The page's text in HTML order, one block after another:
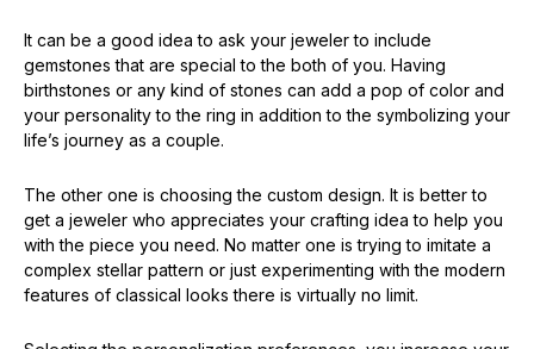
It can be a good idea to ask your jeweler to include
gemstones that are special to the both of you. Having
birthstones or any kind of stones can add a pop of color and
your personality to the ring in addition to the symbolizing your
life’s journey as a couple.
The other one is choosing the custom design. It is better to
get a jeweler who appreciates your crafting idea to help you
with the piece you need. No matter one is trying to imitate a
complex stellar pattern or just experimenting with the modern
features of classical looks there is virtually no limit.